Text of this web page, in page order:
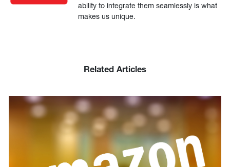
ability to integrate them seamlessly is what
makes us unique.
Related Articles